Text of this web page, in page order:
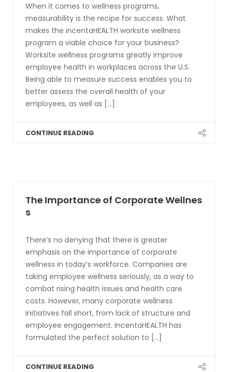
When it comes to wellness programs,
measurability is the recipe for success. What
makes the incentaHEALTH worksite wellness
program a viable choice for your business?
Worksite wellness programs greatly improve
employee health in workplaces across the U.S.
Being able to measure success enables you to
better assess the overall health of your
employees, as well as [...]
CONTINUE READING
The Importance of Corporate Wellnes
s
There’s no denying that there is greater
emphasis on the importance of corporate
wellness in today’s workforce. Companies are
taking employee wellness seriously, as a way to
combat rising health issues and health care
costs. However, many corporate wellness
initiatives fall short, from lack of structure and
employee engagement. incentaHEALTH has
formulated the perfect solution to [...]
CONTINUE READING